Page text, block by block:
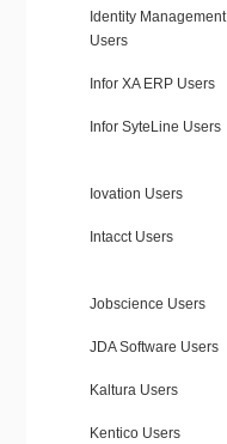
Identity Management
Users
Infor XA ERP Users
Infor SyteLine Users
Iovation Users
Intacct Users
Jobscience Users
JDA Software Users
Kaltura Users
Kentico Users